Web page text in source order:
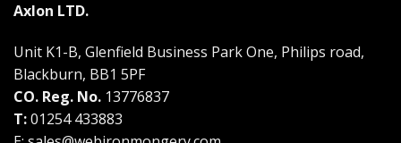
Axlon LTD.
Unit K1-B, Glenfield Business Park One, Philips road,
Blackburn, BB1 5PF
CO. Reg. No. 13776837
T:01254 433883